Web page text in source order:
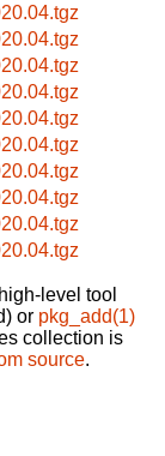
level tool
or pkg_add(1)
collection is
source.